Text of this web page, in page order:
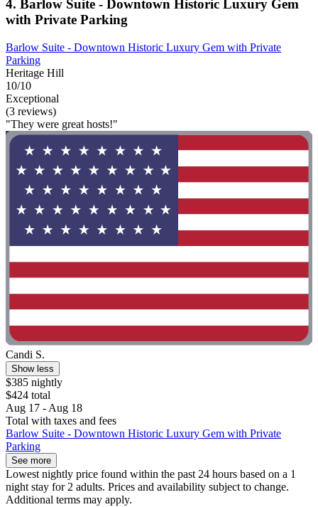
4. Barlow Suite - Downtown Historic Luxury Gem
with Private Parking
Barlow Suite - Downtown Historic Luxury Gem with Private
Parking
Heritage Hill
10/10
Exceptional
(3 reviews)
"They were great hosts!"
Candi S.
Show less
$385 nightly
$424 total
Aug 17 - Aug 18
Total with taxes and fees
Barlow Suite - Downtown Historic Luxury Gem with Private
Parking
See more
Lowest nightly price found within the past 24 hours based on a 1
night stay for 2 adults. Prices and availability subject to change.
Additional terms may apply.